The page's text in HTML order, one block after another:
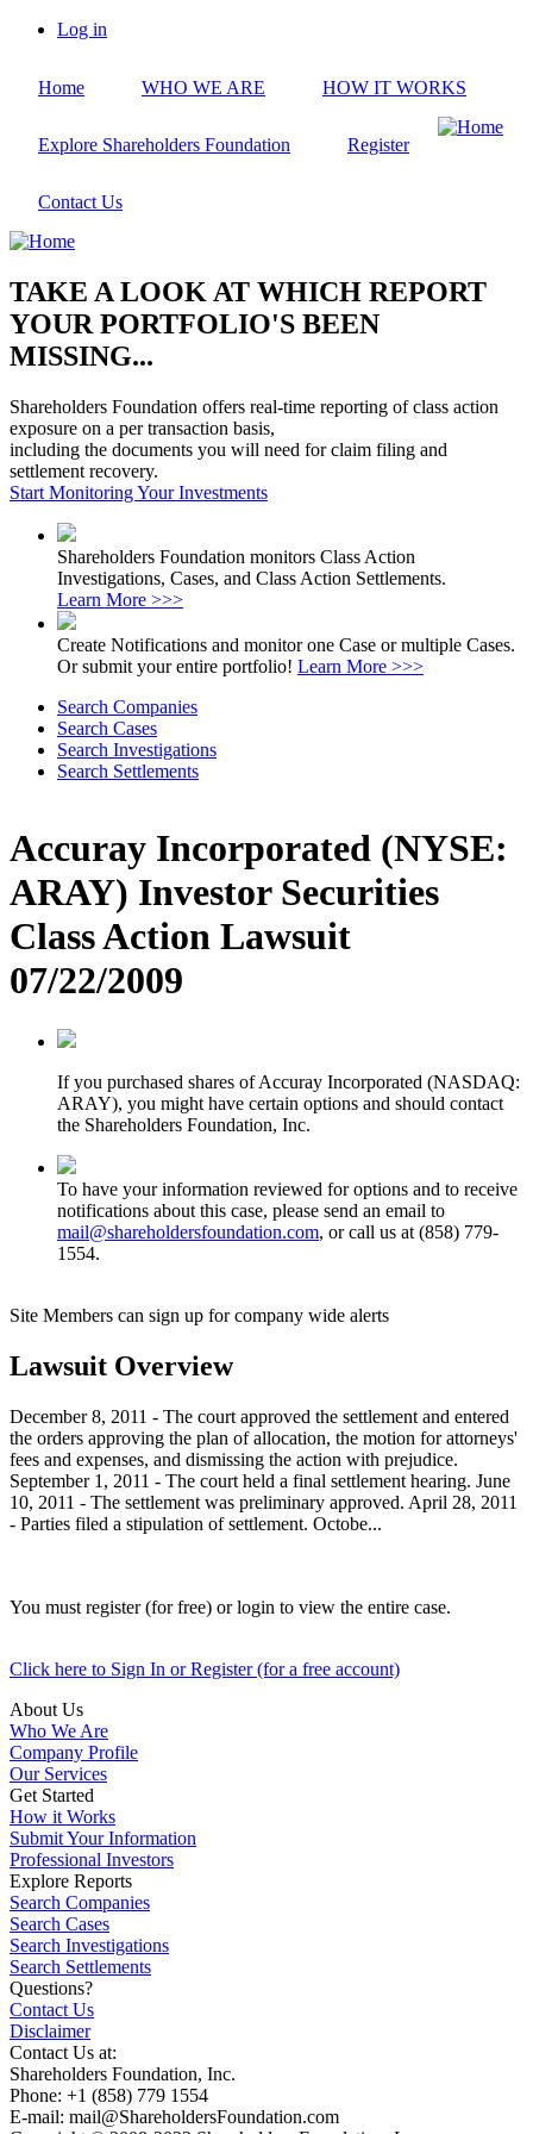
Skip
content
account
Log in
Home WHO WE ARE HOW IT WORKS
Explore Shareholders Foundation Register
Contact Us
TAKE A LOOK AT WHICH REPORT
YOUR PORTFOLIO'S BEEN
MISSING...
Shareholders Foundation offers real-time reporting of class action
exposure on a per transaction basis,
including the documents you will need for claim filing and
settlement recovery.
Start Monitoring Your Investments
Shareholders Foundation monitors Class Action
Investigations, Cases, and Class Action Settlements.
Learn More >>>
Create Notifications and monitor one Case or multiple Cases.
Or submit your entire portfolio! Learn More >>>
Search Companies
Search Cases
Search Investigations
Search Settlements
Accuray Incorporated (NYSE:
ARAY) Investor Securities
Class Action Lawsuit
07/22/2009
If you purchased shares of Accuray Incorporated (NASDAQ:
ARAY), you might have certain options and should contact
the Shareholders Foundation, Inc.
To have your information reviewed for options and to receive
notifications about this case, please send an email to
mail@shareholdersfoundation.com, or call us at (858) 779-
1554.
Site Members can sign up for company wide alerts
Lawsuit Overview
December 8, 2011 - The court approved the settlement and entered
the orders approving the plan of allocation, the motion for attorneys'
fees and expenses, and dismissing the action with prejudice.
September 1, 2011 - The court held a final settlement hearing. June
10, 2011 - The settlement was preliminary approved. April 28, 2011
- Parties filed a stipulation of settlement. Octobe...
You must register (for free) or login to view the entire case.
Click here to Sign In or Register (for a free account)
About Us
Who We Are
Company Profile
Our Services
Get Started
How it Works
Submit Your Information
Professional Investors
Explore Reports
Search Companies
Search Cases
Search Investigations
Search Settlements
Questions?
Contact Us
Disclaimer
Contact Us at:
Shareholders Foundation, Inc.
Phone: +1 (858) 779 1554
E-mail: mail@ShareholdersFoundation.com